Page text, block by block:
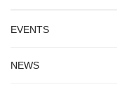
EVENTS
NEWS